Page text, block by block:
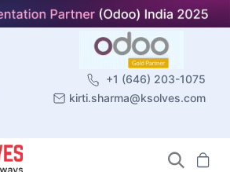
+1 (646) 203-1075
kirti.sharma@ksolves.com